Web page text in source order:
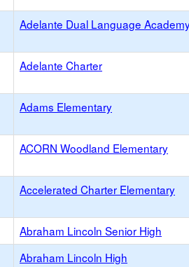
Adelante Dual Language
Adelante Charter
Adams Elementary
ACORN Woodland Elementary
Accelerated Charter Elementary
Abraham Lincoln Senior High
Abraham Lincoln High